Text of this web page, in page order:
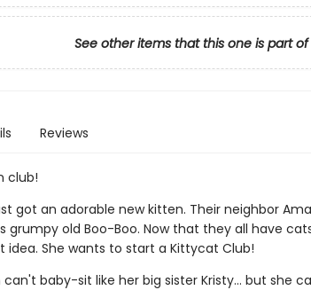
See other items that this one is part of
Reviews
club!
got an adorable new kitten. Their neighbor
grumpy old Boo-Boo. Now that they all have
idea. She wants to start a Kittycat Club!
baby-sit like her big sister Kristy... but she